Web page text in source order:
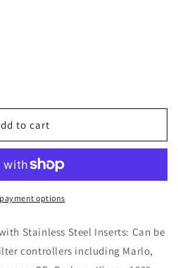
to cart
options
Stainless Steel Inserts: Can be
controllers including Marlo,